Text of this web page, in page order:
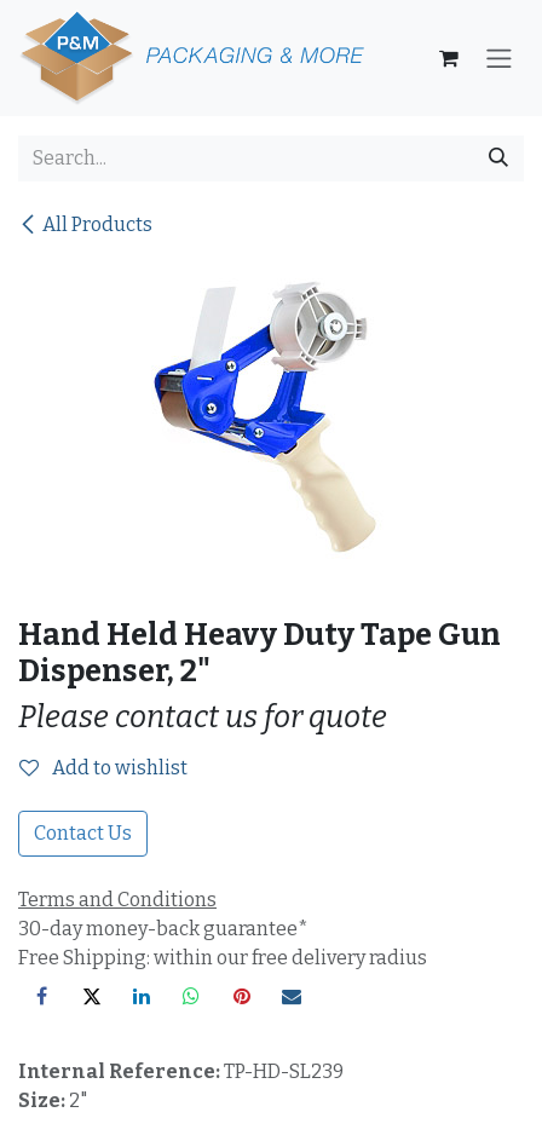
Skip to Content
All Products
Hand Held Heavy Duty Tape Gun
Dispenser, 2"
Please contact us for quote
Add to wishlist
Contact Us
Terms and Conditions
30-day money-back guarantee*
Free Shipping: within our free delivery radius
Internal Reference:TP-HD-SL239
Size: 2"